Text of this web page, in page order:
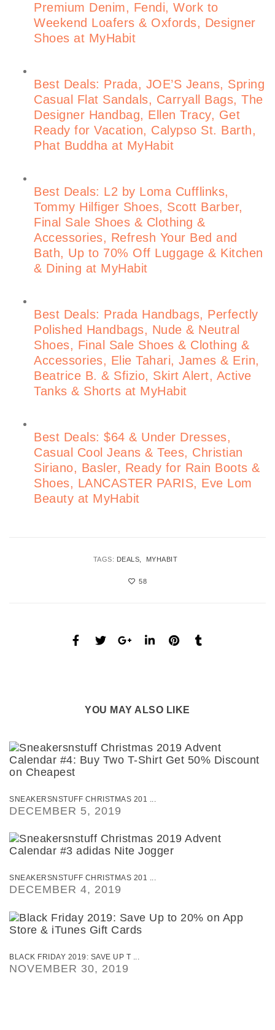
Premium Denim, Fendi, Work to
Weekend Loafers & Oxfords, Designer
Shoes at MyHabit
Best Deals: Prada, JOE’S Jeans, Spring
Casual Flat Sandals, Carryall Bags, The
Designer Handbag, Ellen Tracy, Get
Ready for Vacation, Calypso St. Barth,
Phat Buddha at MyHabit
Best Deals: L2 by Loma Cufflinks,
Tommy Hilfiger Shoes, Scott Barber,
Final Sale Shoes & Clothing &
Accessories, Refresh Your Bed and
Bath, Up to 70% Off Luggage & Kitchen
& Dining at MyHabit
Best Deals: Prada Handbags, Perfectly
Polished Handbags, Nude & Neutral
Shoes, Final Sale Shoes & Clothing &
Accessories, Elie Tahari, James & Erin,
Beatrice B. & Sfizio, Skirt Alert, Active
Tanks & Shorts at MyHabit
Best Deals: $64 & Under Dresses,
Casual Cool Jeans & Tees, Christian
Siriano, Basler, Ready for Rain Boots &
Shoes, LANCASTER PARIS, Eve Lom
Beauty at MyHabit
TAGS: DEALS MYHABIT
58
YOU MAY ALSO LIKE
SNEAKERSNSTUFF CHRISTMAS 201 ...
DECEMBER 5, 2019
SNEAKERSNSTUFF CHRISTMAS 201 ...
DECEMBER 4, 2019
BLACK FRIDAY 2019: SAVE UP T ...
NOVEMBER 30, 2019